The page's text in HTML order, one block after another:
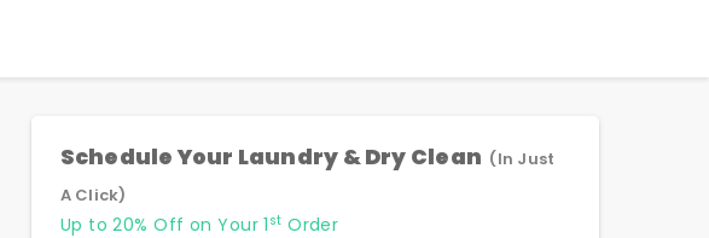
Schedule Your Laundry & Dry Clean (In Just
A Click)
Up to 20% Off on Your 1 st Order